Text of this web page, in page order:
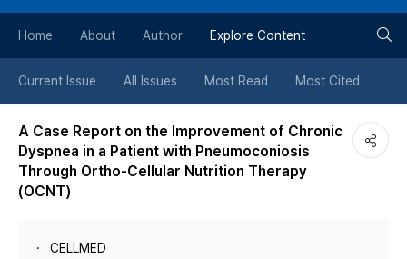
튼
Home About Author Explore Content
Current Issue All Issues Most Read Most Cited
A Case Report on the Improvement of Chronic
Dyspnea in a Patient with Pneumoconiosis
Through Ortho-Cellular Nutrition Therapy
(OCNT)
CELLMED